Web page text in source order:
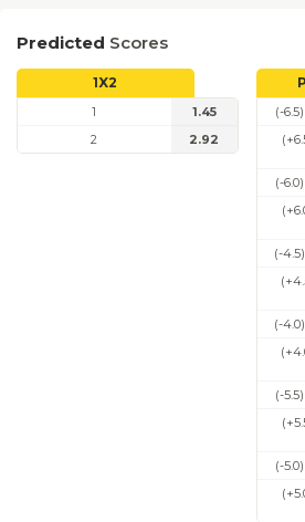
Predicted Scores
1X2
1
1.45
2
2.92
(-
(-
(-
(-
(-
(-